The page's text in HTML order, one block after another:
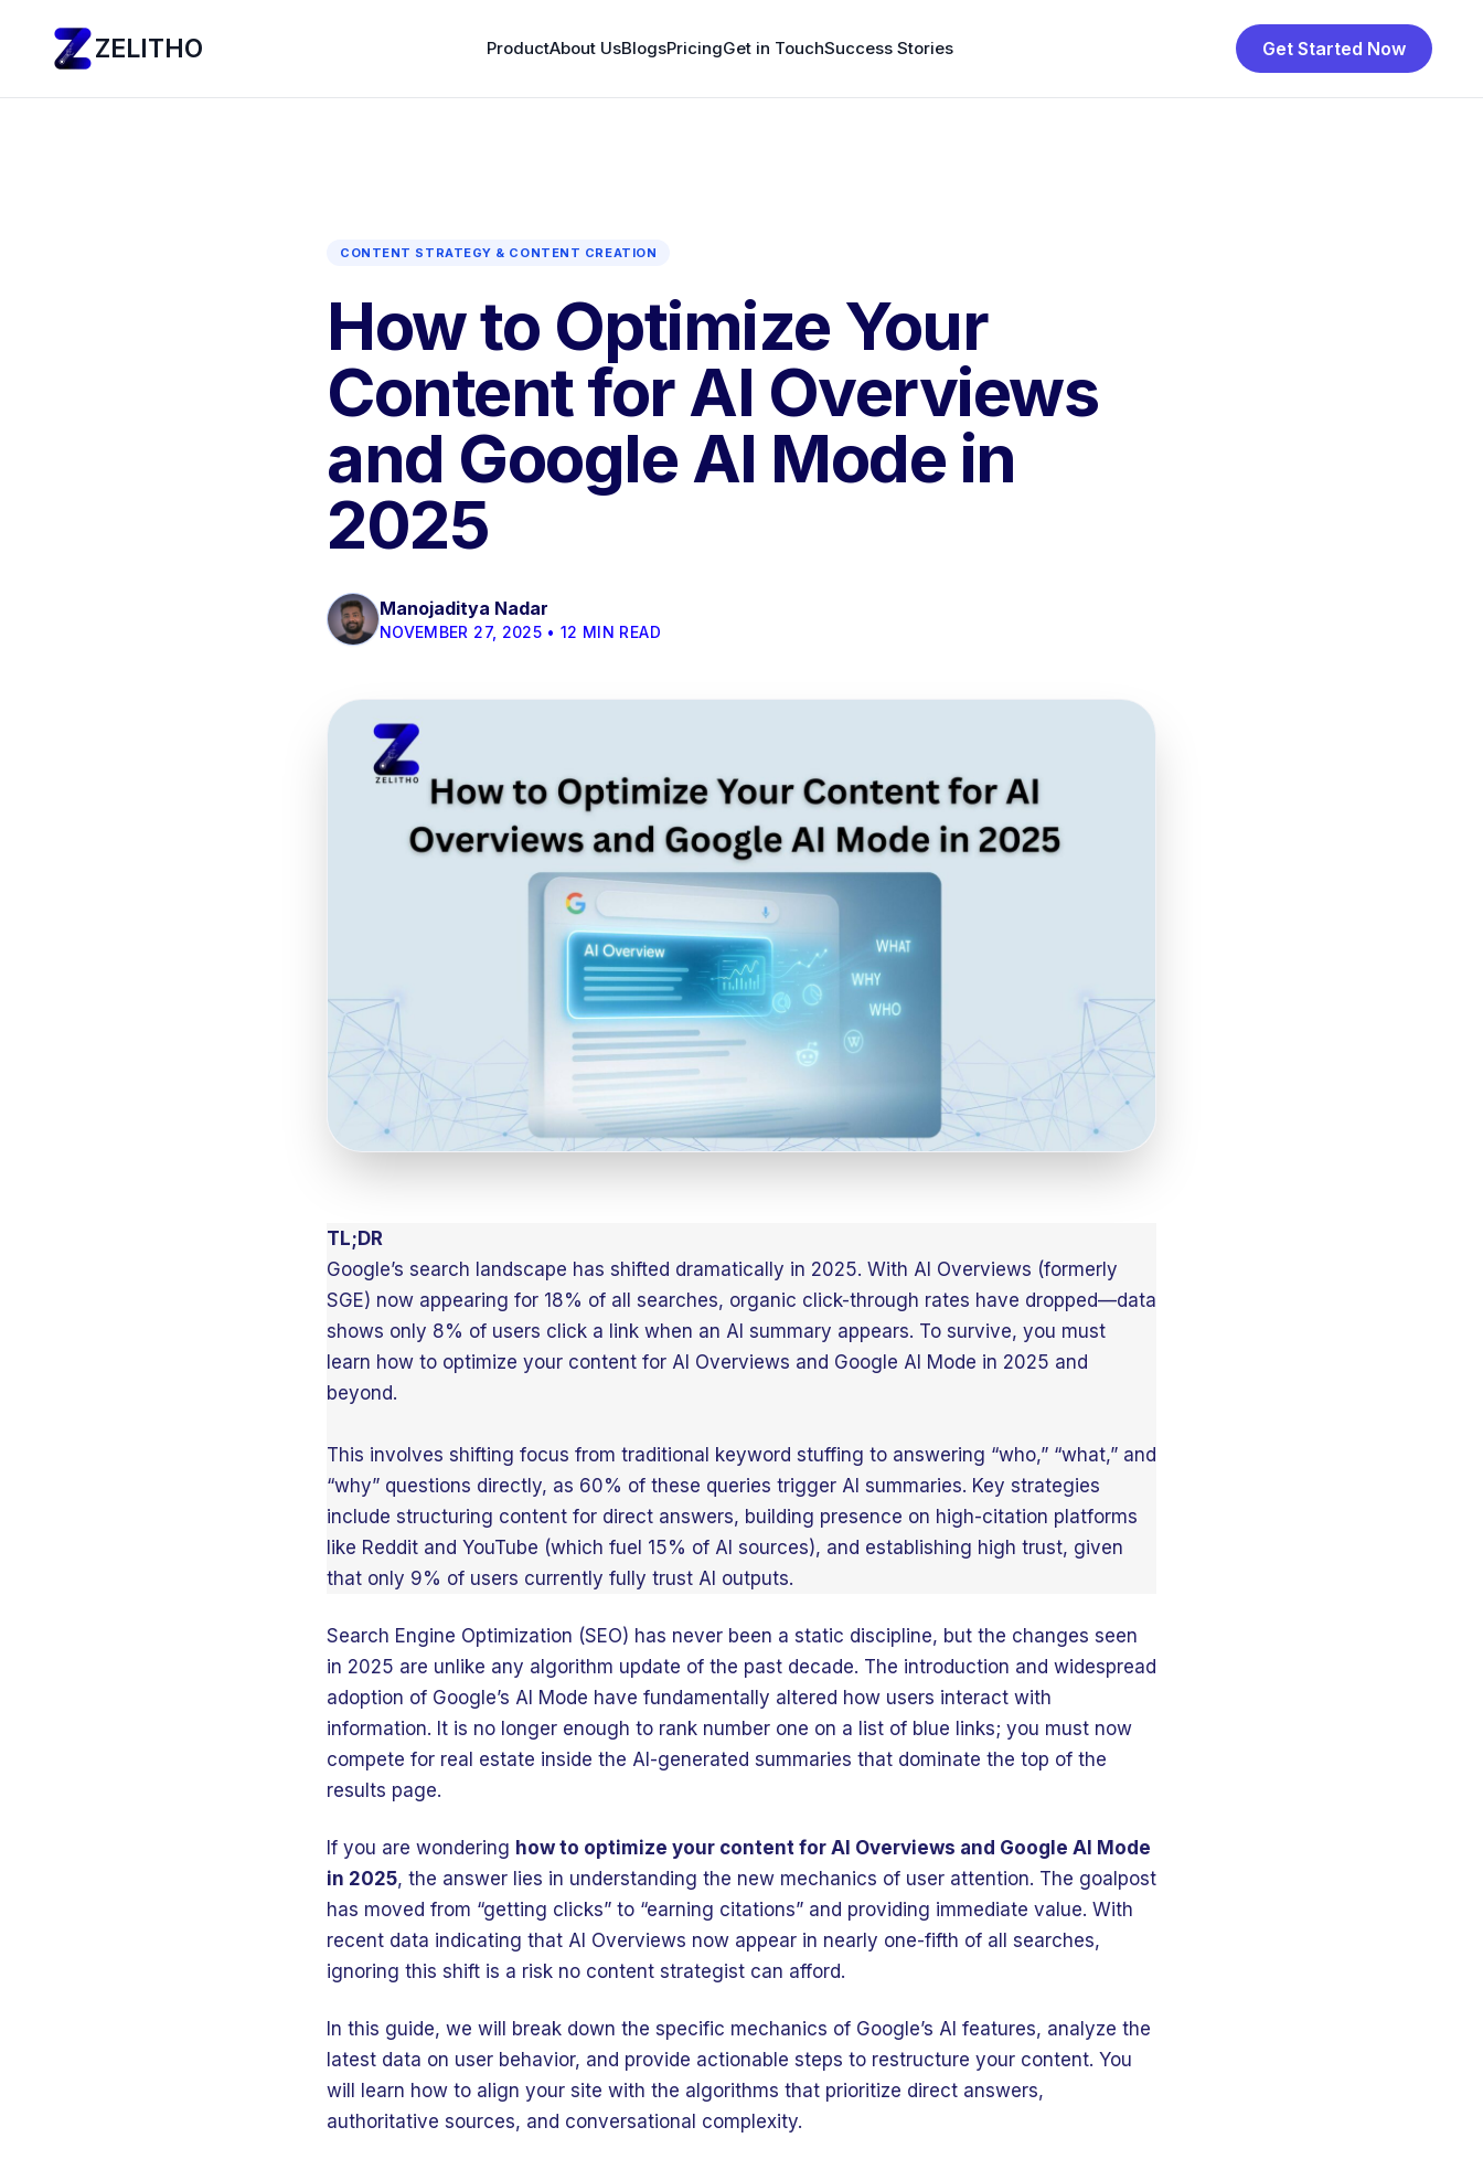
ZELITHO ProductAbout UsBlogsPricingGet in TouchSuccess Stories Get Started Now
CONTENT STRATEGY & CONTENT CREATION
How to Optimize Your
Content for AI Overviews
and Google AI Mode in
2025
Manojaditya Nadar
NOVEMBER 27, 2025 • 12 MIN READ
TL;DR
Google’s search landscape has shifted dramatically in 2025. With AI Overviews (formerly
SGE) now appearing for 18% of all searches, organic click-through rates have dropped—data
shows only 8% of users click a link when an AI summary appears. To survive, you must
learn how to optimize your content for AI Overviews and Google AI Mode in 2025 and
beyond.
This involves shifting focus from traditional keyword stuffing to answering “who,” “what,” and
“why” questions directly, as 60% of these queries trigger AI summaries. Key strategies
include structuring content for direct answers, building presence on high-citation platforms
like Reddit and YouTube (which fuel 15% of AI sources), and establishing high trust, given
that only 9% of users currently fully trust AI outputs.
Search Engine Optimization (SEO) has never been a static discipline, but the changes seen
in 2025 are unlike any algorithm update of the past decade. The introduction and widespread
adoption of Google’s AI Mode have fundamentally altered how users interact with
information. It is no longer enough to rank number one on a list of blue links; you must now
compete for real estate inside the AI-generated summaries that dominate the top of the
results page.
If you are wondering how to optimize your content for AI Overviews and Google AI Mode
in 2025, the answer lies in understanding the new mechanics of user attention. The goalpost
has moved from “getting clicks” to “earning citations” and providing immediate value. With
recent data indicating that AI Overviews now appear in nearly one-fifth of all searches,
ignoring this shift is a risk no content strategist can afford.
In this guide, we will break down the specific mechanics of Google’s AI features, analyze the
latest data on user behavior, and provide actionable steps to restructure your content. You
will learn how to align your site with the algorithms that prioritize direct answers,
authoritative sources, and conversational complexity.